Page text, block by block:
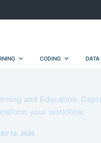
CODING DATA
and Education.
your workflow.
13, 2026